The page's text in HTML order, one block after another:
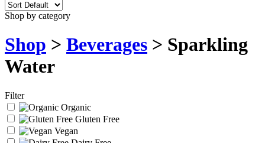
Shop by category
Shop > Beverages > Sparkling
Water
Filter
Organic
Gluten Free
Vegan